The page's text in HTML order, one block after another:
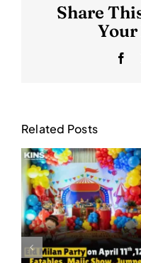
Share
Related Posts